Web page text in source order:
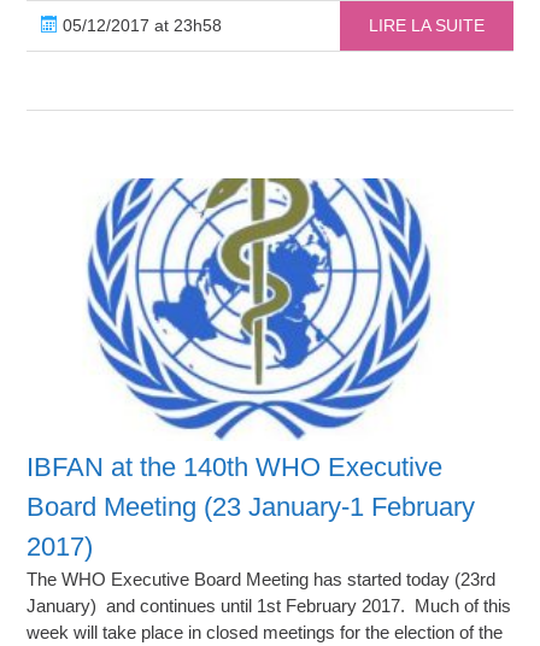
05/12/2017 at 23h58 LIRE LA SUITE
IBFAN at the 140th WHO Executive
Board Meeting (23 January-1 February
2017)
The WHO Executive Board Meeting has started today (23rd
January) and continues until 1st February 2017. Much of this
week will take place in closed meetings for the election of the